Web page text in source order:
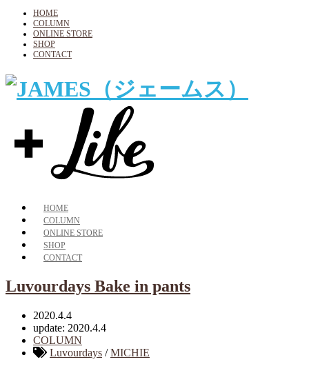
HOME
COLUMN
ONLINE STORE
SHOP
CONTACT
HOME
COLUMN
ONLINE STORE
SHOP
CONTACT
Luvourdays Bake in pants
2020.4.4
update: 2020.4.4
COLUMN
Luvourdays /MICHIE